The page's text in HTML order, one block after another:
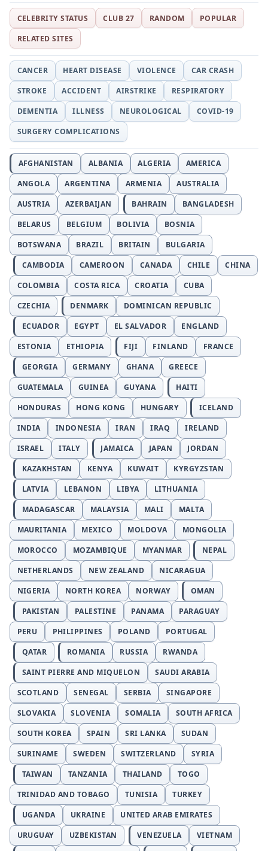
CELEBRITY STATUS CLUB 27 RANDOM
POPULAR
RELATED SITES
CANCER HEART DISEASE VIOLENCE
CAR CRASH
STROKE
ACCIDENT AIRSTRIKE
RESPIRATORY
DEMENTIA
ILLNESS NEUROLOGICAL
COVID-19
SURGERY COMPLICATIONS
AFGHANISTAN ALBANIA ALGERIA
AMERICA
ANGOLA
ARGENTINA ARMENIA
AUSTRALIA
AUSTRIA
AZERBAIJAN BAHRAIN
BANGLADESH
BELARUS
BELGIUM BOLIVIA
BOSNIA
BOTSWANA
BRAZIL BRITAIN
BULGARIA
CAMBODIA
CAMEROON CANADA CHILE
CHINA
COLOMBIA
COSTA RICA CROATIA
CUBA
CZECHIA
DENMARK
DOMINICAN REPUBLIC
ECUADOR
EGYPT EL SALVADOR
ENGLAND
ESTONIA
ETHIOPIA FIJI FINLAND
FRANCE
GEORGIA
GERMANY GHANA
GREECE
GUATEMALA
GUINEA GUYANA
HAITI
HONDURAS
HONG KONG HUNGARY
ICELAND
INDIA
INDONESIA IRAN IRAQ
IRELAND
ISRAEL
ITALY JAMAICA JAPAN
JORDAN
KAZAKHSTAN
KENYA KUWAIT
KYRGYZSTAN
LATVIA
LEBANON LIBYA
LITHUANIA
MADAGASCAR
MALAYSIA MALI
MALTA
MAURITANIA
MEXICO MOLDOVA
MONGOLIA
MOROCCO
MOZAMBIQUE MYANMAR
NEPAL
NETHERLANDS
NEW ZEALAND
NICARAGUA
NIGERIA
NORTH KOREA NORWAY
OMAN
PAKISTAN
PALESTINE PANAMA
PARAGUAY
PERU
PHILIPPINES POLAND
PORTUGAL
QATAR
ROMANIA RUSSIA
RWANDA
SAINT PIERRE AND MIQUELON
SAUDI ARABIA
SCOTLAND
SENEGAL SERBIA
SINGAPORE
SLOVAKIA
SLOVENIA SOMALIA
SOUTH AFRICA
SOUTH KOREA
SPAIN SRI LANKA
SUDAN
SURINAME
SWEDEN SWITZERLAND
SYRIA
TAIWAN
TANZANIA THAILAND
TOGO
TRINIDAD AND TOBAGO
TUNISIA
TURKEY
UGANDA
UKRAINE
UNITED ARAB EMIRATES
URUGUAY
UZBEKISTAN VENEZUELA
VIETNAM